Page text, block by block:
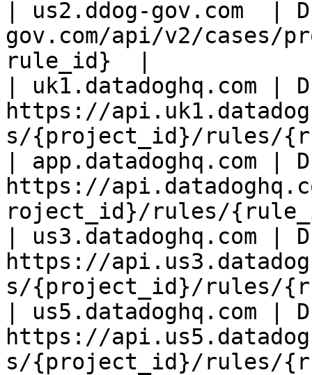
| us2.ddog-gov.com  |
gov.com/api/v2/
rule_id}  |
| uk1.datadoghq.com |
https://
s/{project_id}/rules/
| app.datadoghq.com |
https://
roject_id}/rules/
| us3.datadoghq.com |
https://
s/{project_id}/rules/
| us5.datadoghq.com |
https://
s/{project_id}/rules/